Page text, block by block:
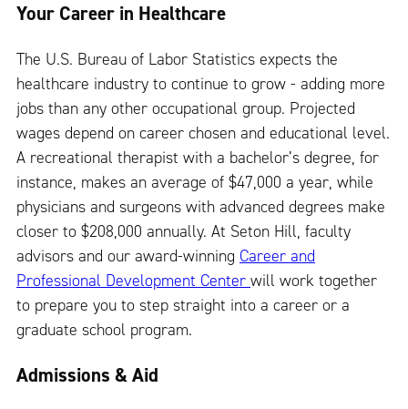
Your Career in Healthcare
The U.S. Bureau of Labor Statistics expects the
healthcare industry to continue to grow - adding more
jobs than any other occupational group. Projected
wages depend on career chosen and educational level.
A recreational therapist with a bachelor’s degree, for
instance, makes an average of $47,000 a year, while
physicians and surgeons with advanced degrees make
closer to $208,000 annually. At Seton Hill, faculty
advisors and our award-winning Career and
Professional Development Center will work together
to prepare you to step straight into a career or a
graduate school program.
Admissions & Aid